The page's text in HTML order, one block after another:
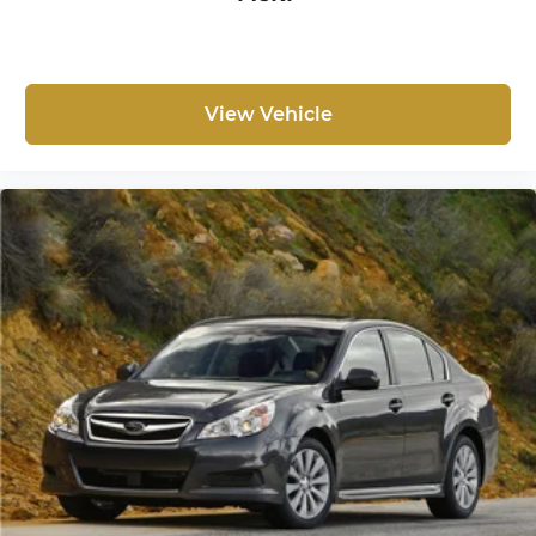
seatback rests on the cushion for quick and
8-way passenger seat - Comfort that conforms
to you! It doesn't matter how long your ride is;
perfect position is easy, so you can sit back, (or
up, or a little forward), relax and enjoy the
journey.
Front seat armrest storage - convenience and
concealment. You can relax in a lot of ways
with front seat armrest storage. You can store
things close to you for easy access. Since it’s
covered, you can also keep your smaller
valuables out of sight to reduce the risk of
theft. And, of course, you have a comfortable
place for your arm while you drive. When it
comes to convenience, front seat armrest
storage has you covered.
Front seat center armrest - comfort in the
View Vehicle